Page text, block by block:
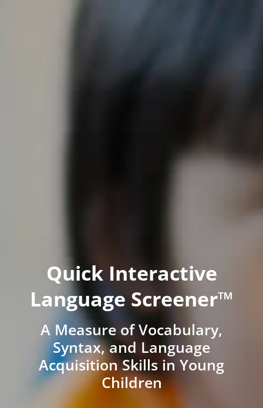
Quick Interactive
Language Screener™
A Measure of Vocabulary,
Syntax, and Language
Acquisition Skills in Young
Children